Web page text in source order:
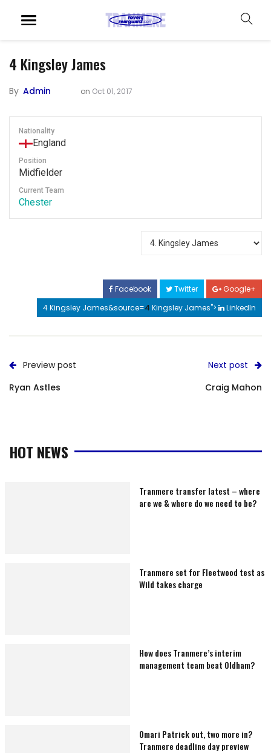
4 Kingsley James
By Admin on Oct 01, 2017
Nationality
England
Position
Midfielder
Current Team
Chester
Facebook Twitter
Google+
4 Kingsley James&source=4 Kingsley James"> LinkedIn
Preview post
Ryan Astles
Next post
Craig Mahon
HOT NEWS
Tranmere transfer latest – where
are we & where do we need to be?
Tranmere set for Fleetwood test as
Wild takes charge
How does Tranmere’s interim
management team beat Oldham?
Omari Patrick out, two more in?
Tranmere deadline day preview